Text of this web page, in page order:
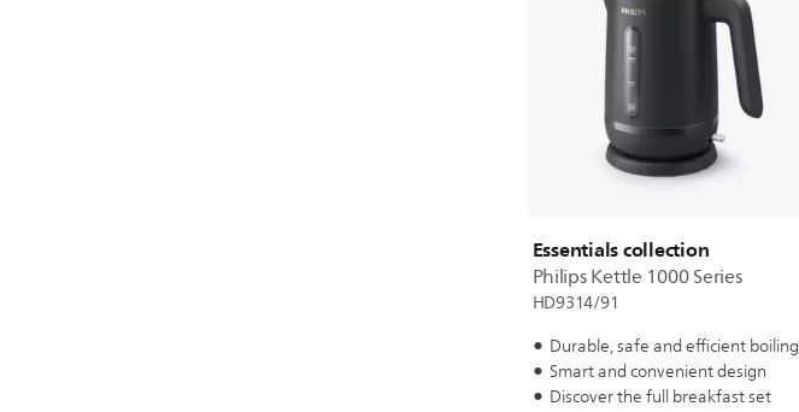
Essentials collection
Philips Kettle 1000 Series
HD9314/91
Durable, safe and efficient boiling
Smart and convenient design
Discover the full breakfast set